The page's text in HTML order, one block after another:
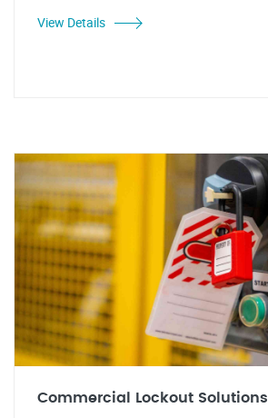
View Details
Commercial Lockout Solutions